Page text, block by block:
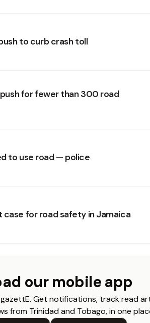
to curb crash toll
for fewer than 300 road
to use road — police
case for road safety in Jamaica
our mobile app
Get notifications, track read
from Trinidad and Tobago, in one